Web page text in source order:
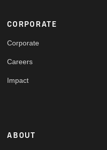
Footer
CORPORATE
Corporate
Careers
Impact
ABOUT